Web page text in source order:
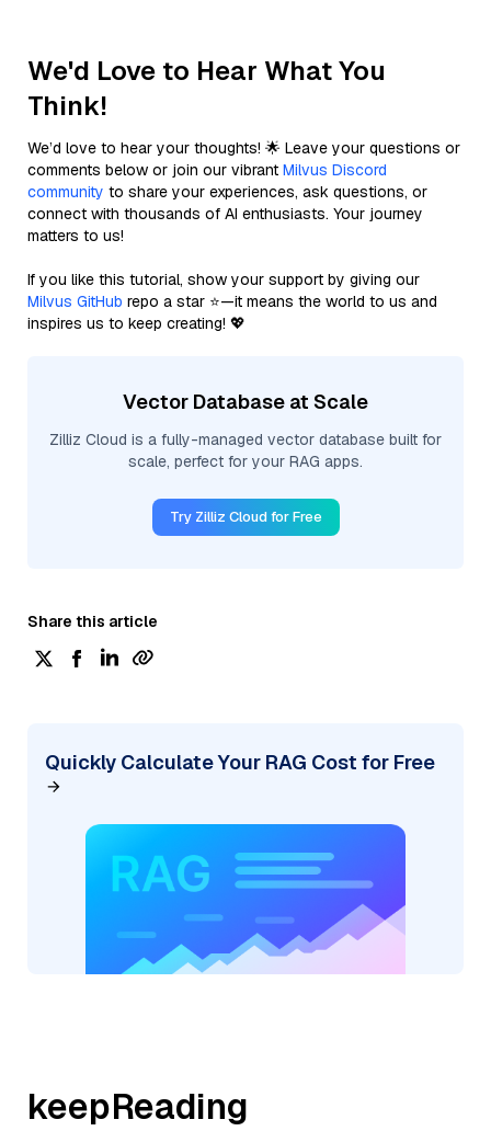
We'd Love to Hear What You
Think!
We’d love to hear your thoughts! 🌟 Leave your questions or
comments below or join our vibrant Milvus Discord
community to share your experiences, ask questions, or
connect with thousands of AI enthusiasts. Your journey
matters to us!
If you like this tutorial, show your support by giving our
Milvus GitHub repo a star ⭐—it means the world to us and
inspires us to keep creating! 💖
Vector Database at Scale
Zilliz Cloud is a fully-managed vector database built for
scale, perfect for your RAG apps.
Try Zilliz Cloud for Free
Share this article
Quickly Calculate Your RAG Cost for Free
keepReading